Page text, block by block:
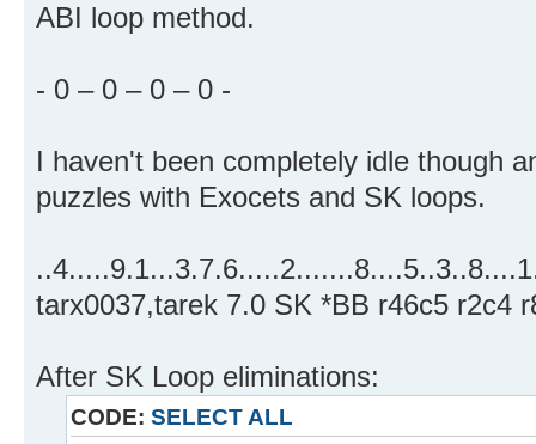
ABI loop method.
- 0 – 0 – 0 – 0 -
I haven't been completely idle though
puzzles with Exocets and SK loops.
tarx0037,tarek 7.0 SK *BB r46c5 r2c4
After SK Loop eliminations:
CODE: SELECT ALL